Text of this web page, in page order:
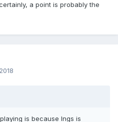
a point is probably the
is because Ings is